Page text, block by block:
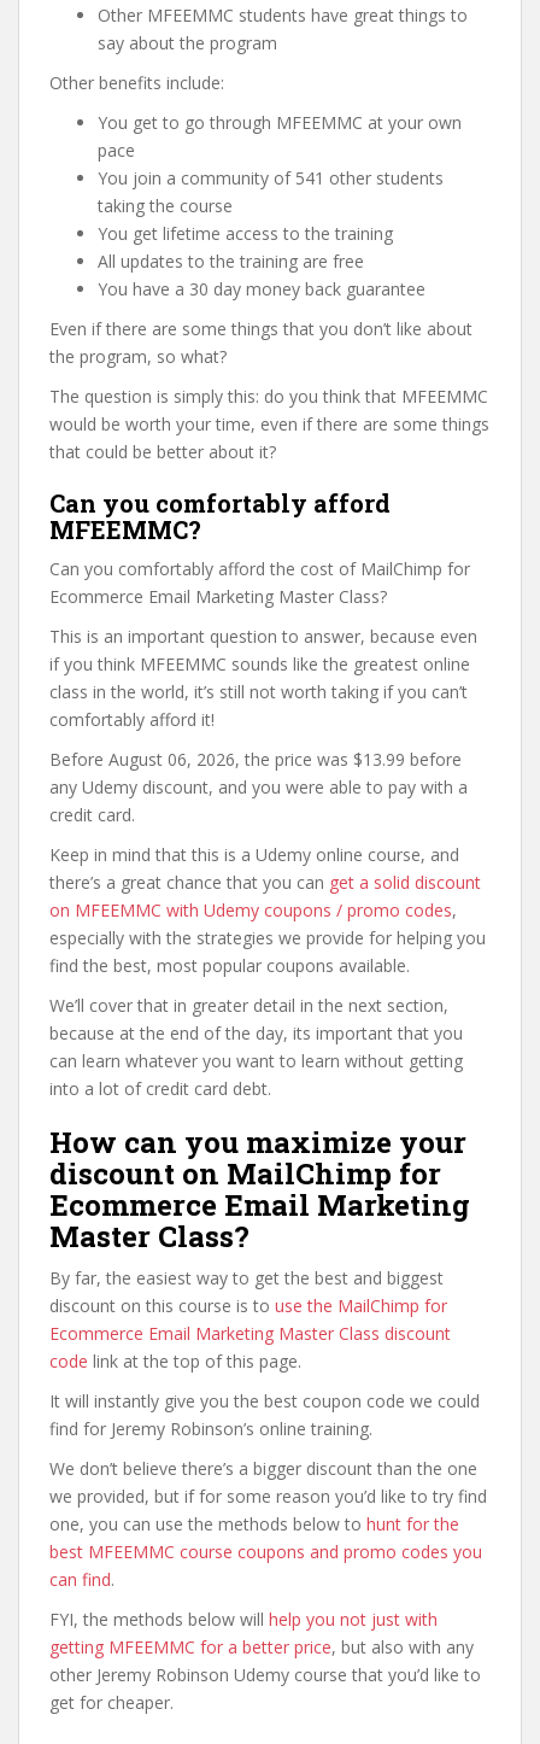
Other MFEEMMC students have great things to
say about the program
Other benefits include:
You get to go through MFEEMMC at your own
pace
You join a community of 541 other students
taking the course
You get lifetime access to the training
All updates to the training are free
You have a 30 day money back guarantee
Even if there are some things that you don’t like about
the program, so what?
The question is simply this: do you think that MFEEMMC
would be worth your time, even if there are some things
that could be better about it?
Can you comfortably afford
MFEEMMC?
Can you comfortably afford the cost of MailChimp for
Ecommerce Email Marketing Master Class?
This is an important question to answer, because even
if you think MFEEMMC sounds like the greatest online
class in the world, it’s still not worth taking if you can’t
comfortably afford it!
Before August 06, 2026, the price was $13.99 before
any Udemy discount, and you were able to pay with a
credit card.
Keep in mind that this is a Udemy online course, and
there’s a great chance that you can get a solid discount
on MFEEMMC with Udemy coupons / promo codes,
especially with the strategies we provide for helping you
find the best, most popular coupons available.
We’ll cover that in greater detail in the next section,
because at the end of the day, its important that you
can learn whatever you want to learn without getting
into a lot of credit card debt.
How can you maximize your
discount on MailChimp for
Ecommerce Email Marketing
Master Class?
By far, the easiest way to get the best and biggest
discount on this course is to use the MailChimp for
Ecommerce Email Marketing Master Class discount
code link at the top of this page.
It will instantly give you the best coupon code we could
find for Jeremy Robinson’s online training.
We don’t believe there’s a bigger discount than the one
we provided, but if for some reason you’d like to try find
one, you can use the methods below to hunt for the
best MFEEMMC course coupons and promo codes you
can find.
FYI, the methods below will help you not just with
getting MFEEMMC for a better price, but also with any
other Jeremy Robinson Udemy course that you’d like to
get for cheaper.